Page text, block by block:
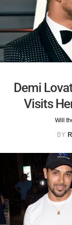
Demi
Visits
Will
BY